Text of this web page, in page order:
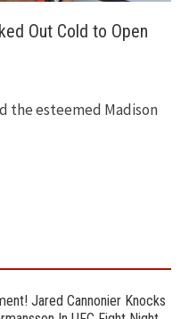
Out Cold to Open
the esteemed Madison
Jared Cannonier Knocks